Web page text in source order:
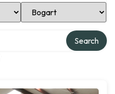
Select Location
Search